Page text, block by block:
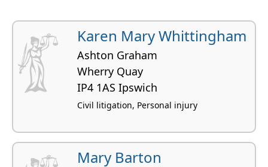
Karen Mary Whittingham
Ashton Graham
Wherry Quay
IP4 1AS Ipswich
Civil litigation, Personal injury
Mary Barton